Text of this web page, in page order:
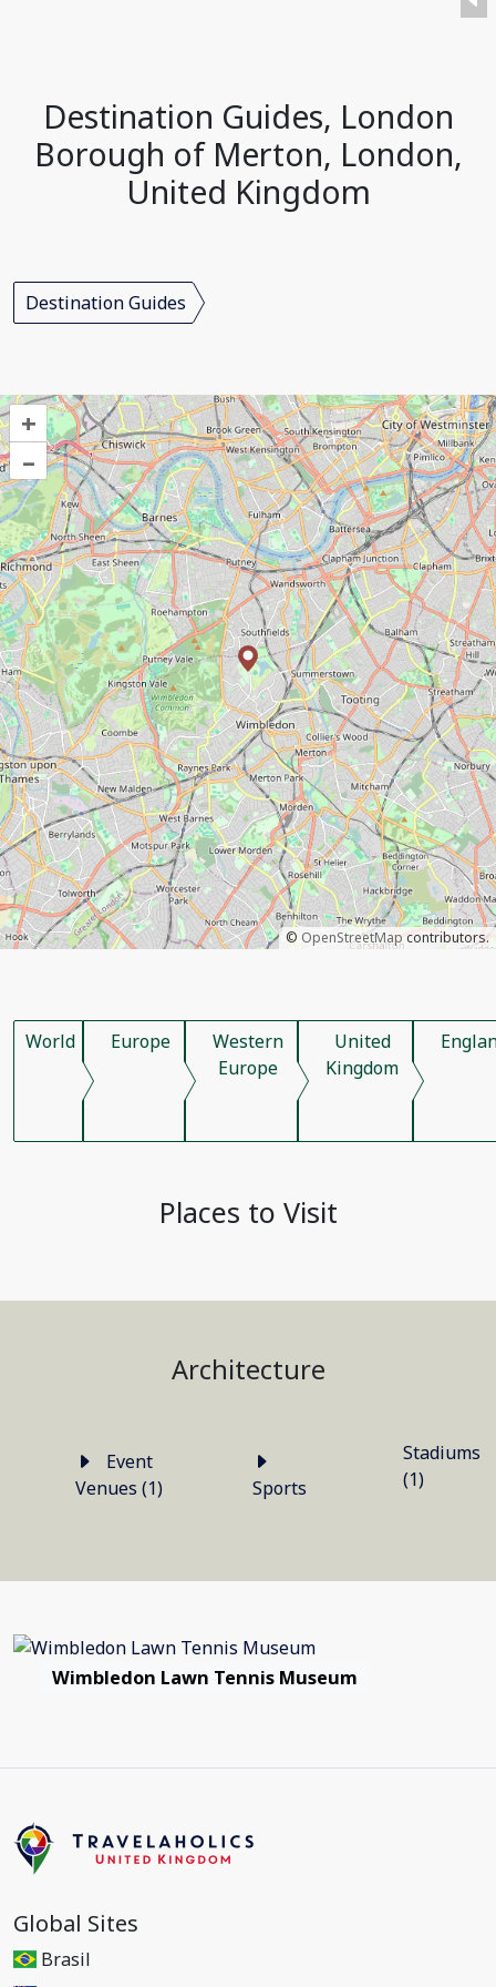
Destination Guides, London
Borough of Merton, London,
United Kingdom
Destination Guides
+
–
© OpenStreetMapcontributors.
World Europe
Western
Europe
United
Kingdom
Places to Visit
Architecture
Venues (1)
Sports
Stadiums
(1)
Wimbledon Lawn Tennis Museum
Global Sites
Brasil